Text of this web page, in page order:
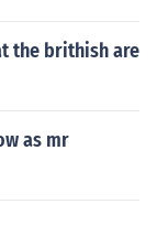
the brithish are
as mr